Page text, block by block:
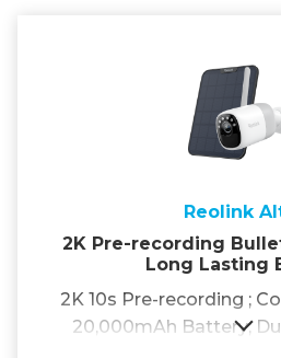
Reolink
2K Pre-recording
Long Lasting
2K 10s Pre-recording ;
20,000mAh Battery;